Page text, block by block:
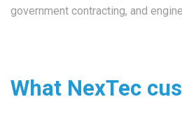
government contracting, and
What NexTec